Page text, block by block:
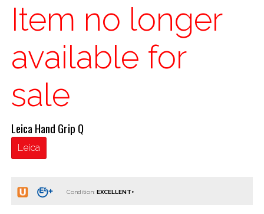
Item no longer
available for
sale
Leica Hand Grip Q
Leica
Condition: